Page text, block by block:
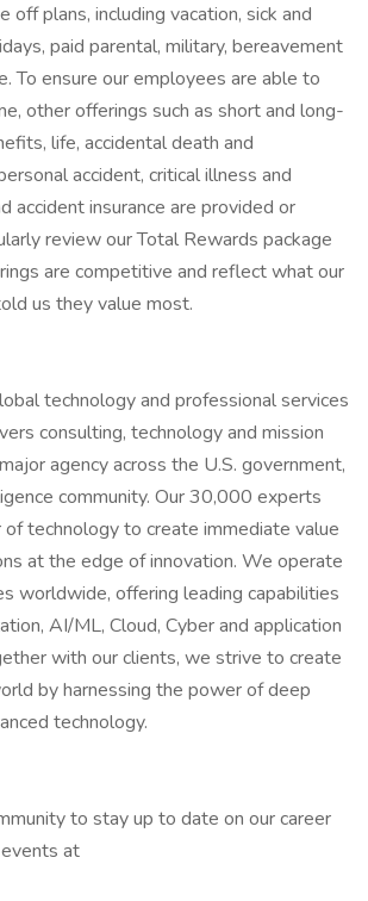
off plans, including vacation, sick and
paid parental, military, bereavement
To ensure our employees are able to
other offerings such as short and long-
life, accidental death and
accident, critical illness and
accident insurance are provided or
review our Total Rewards package
are competitive and reflect what our
us they value most.
technology and professional services
consulting, technology and mission
agency across the U.S. government,
community. Our 30,000 experts
technology to create immediate value
at the edge of innovation. We operate
worldwide, offering leading capabilities
AI/ML, Cloud, Cyber and application
with our clients, we strive to create
by harnessing the power of deep
technology.
to stay up to date on our career
at